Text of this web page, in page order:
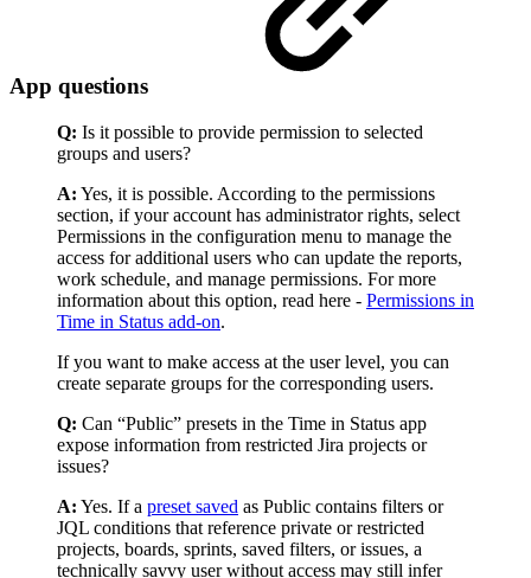
App questions
Q: Is it possible to provide permission to selected
groups and users?
A: Yes, it is possible. According to the permissions
section, if your account has administrator rights, select
Permissions in the configuration menu to manage the
access for additional users who can update the reports,
work schedule, and manage permissions. For more
information about this option, read here - Permissions in
Time in Status add-on.
If you want to make access at the user level, you can
create separate groups for the corresponding users.
Q: Can “Public” presets in the Time in Status app
expose information from restricted Jira projects or
issues?
A: Yes. If a preset saved as Public contains filters or
JQL conditions that reference private or restricted
projects, boards, sprints, saved filters, or issues, a
technically savvy user without access may still infer